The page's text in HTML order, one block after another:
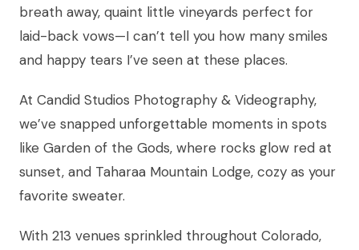
breath away, quaint little vineyards perfect for
laid-back vows—I can’t tell you how many smiles
and happy tears I’ve seen at these places.
At Candid Studios Photography & Videography,
we’ve snapped unforgettable moments in spots
like Garden of the Gods, where rocks glow red at
sunset, and Taharaa Mountain Lodge, cozy as your
favorite sweater.
With 213 venues sprinkled throughout Colorado,